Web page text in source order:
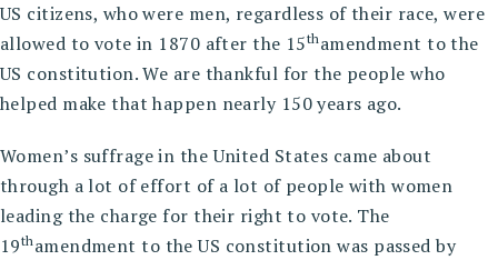
US citizens, who were men, regardless of their race, were
allowed to vote in 1870 after the 15thamendment to the
US constitution. We are thankful for the people who
helped make that happen nearly 150 years ago.
Women’s suffrage in the United States came about
through a lot of effort of a lot of people with women
leading the charge for their right to vote. The
19thamendment to the US constitution was passed by